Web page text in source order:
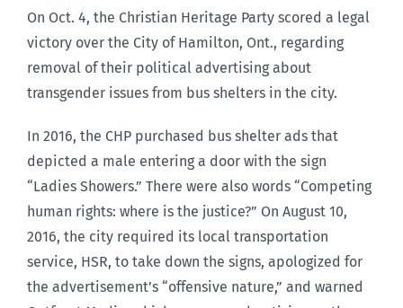
On Oct. 4, the Christian Heritage Party scored a legal
victory over the City of Hamilton, Ont., regarding
removal of their political advertising about
transgender issues from bus shelters in the city.
In 2016, the CHP purchased bus shelter ads that
depicted a male entering a door with the sign
“Ladies Showers.” There were also words “Competing
human rights: where is the justice?” On August 10,
2016, the city required its local transportation
service, HSR, to take down the signs, apologized for
the advertisement’s “offensive nature,” and warned